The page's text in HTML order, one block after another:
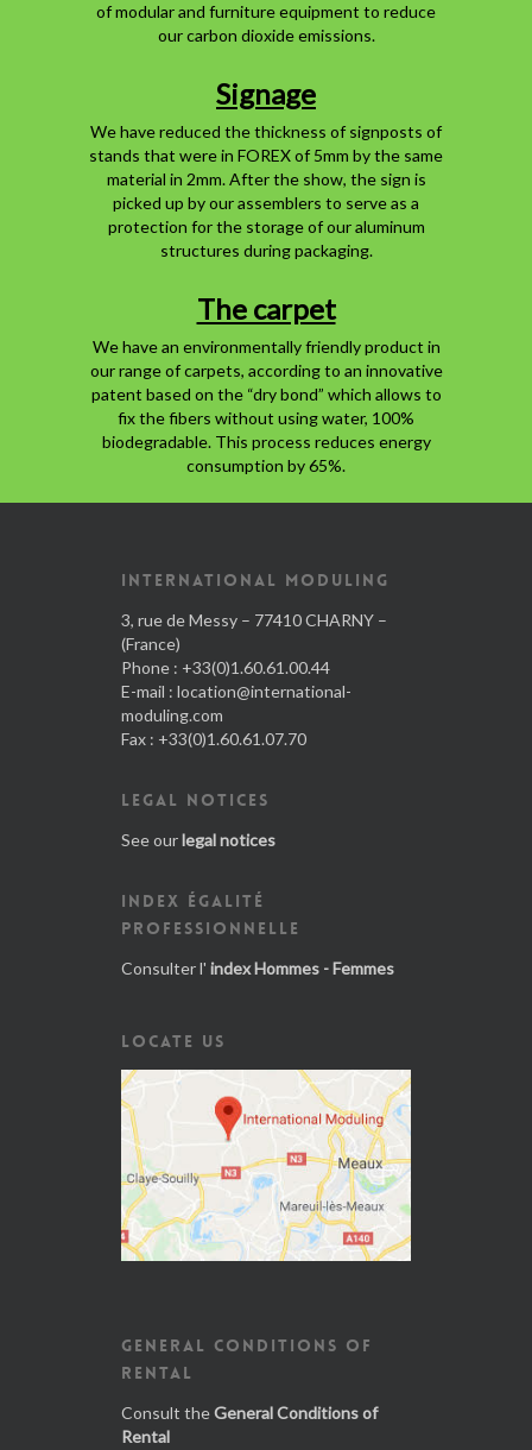
of modular and furniture equipment to reduce
our carbon dioxide emissions.
Signage
We have reduced the thickness of signposts of
stands that were in FOREX of 5mm by the same
material in 2mm. After the show, the sign is
picked up by our assemblers to serve as a
protection for the storage of our aluminum
structures during packaging.
The carpet
We have an environmentally friendly product in
our range of carpets, according to an innovative
patent based on the “dry bond” which allows to
fix the fibers without using water, 100%
biodegradable. This process reduces energy
consumption by 65%.
INTERNATIONAL MODULING
3, rue de Messy – 77410 CHARNY –
(France)
Phone : +33(0)1.60.61.00.44
E-mail : location@international-
moduling.com
Fax : +33(0)1.60.61.07.70
LEGAL NOTICES
See ourlegal notices
INDEX ÉGALITÉ
PROFESSIONNELLE
Consulter l' index Hommes - Femmes
LOCATE US
GENERAL CONDITIONS OF
RENTAL
Consult theGeneral Conditions of
Rental